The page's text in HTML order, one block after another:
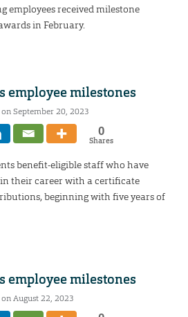
employees received milestone
in February.
employee milestones
on September 20, 2023
0
Shares
benefit-eligible staff who have
their career with a certificate
beginning with five years of
employee milestones
on August 22, 2023